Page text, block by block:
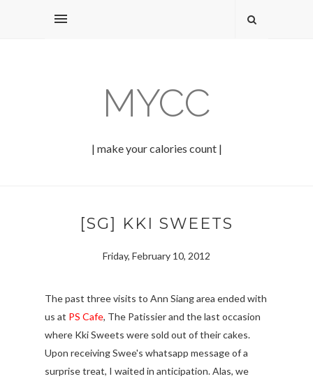
MYCC
| make your calories count |
[SG] KKI SWEETS
Friday, February 10, 2012
The past three visits to Ann Siang area ended with
us at PS Cafe, The Patissier and the last occasion
where Kki Sweets were sold out of their cakes.
Upon receiving Swee's whatsapp message of a
surprise treat, I waited in anticipation. Alas, we